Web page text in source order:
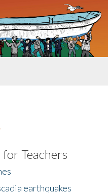
Teachers
earthquakes